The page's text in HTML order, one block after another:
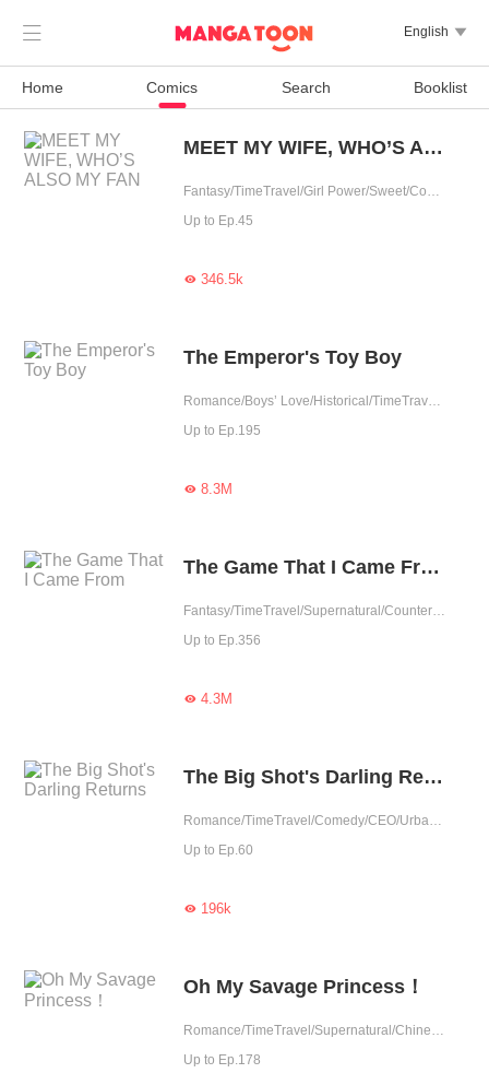
 English 
Home Comics Search Booklist
MEET MY WIFE, WHO’S ALSO MY FAN
Fantasy/TimeTravel/Girl Power/Sweet/Contract Marriage/Possessive/Contributor/Idol
Up to Ep.45
346.5k
The Emperor's Toy Boy
Romance/Boys’ Love/Historical/TimeTravel/Supernatural/LGBT+/Counterattack/Chinese Classic/Rebirth/Possessive/Fated/Substitute
Up to Ep.195
8.3M
The Game That I Came From
Fantasy/TimeTravel/Supernatural/Counterattack/Game/Urban Fantasy
Up to Ep.356
4.3M
The Big Shot's Darling Returns
Romance/TimeTravel/Comedy/CEO/Urban Romance/Memory Loss/Contributor
Up to Ep.60
196k
Oh My Savage Princess！
Romance/TimeTravel/Supernatural/Chinese Classic
Up to Ep.178